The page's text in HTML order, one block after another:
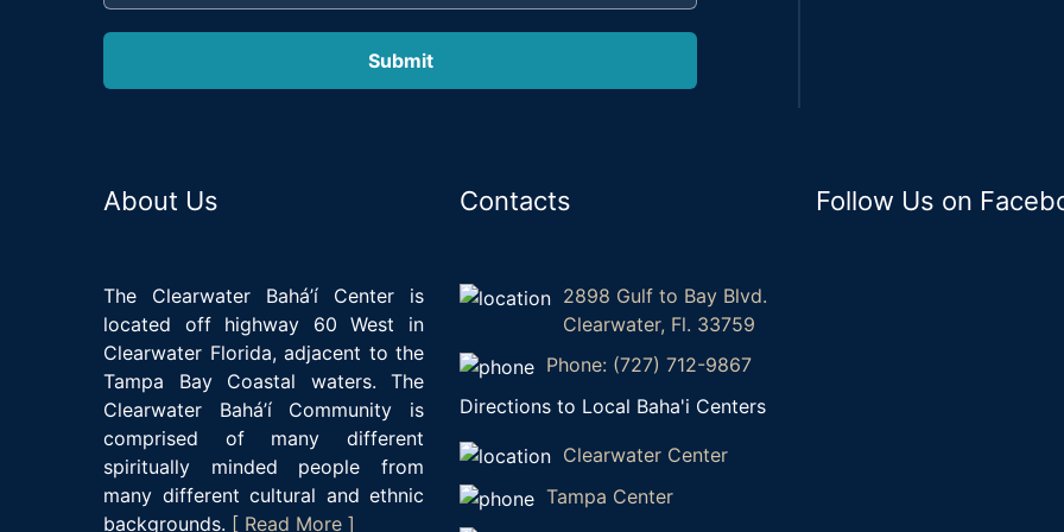
About Us
The Clearwater Bahá’í Center is
located off highway 60 West in
Clearwater Florida, adjacent to the
Tampa Bay Coastal waters. The
Clearwater Bahá’í Community is
comprised of many different
spiritually minded people from
many different cultural and ethnic
backgrounds. [ Read More ]
Contacts
2898 Gulf to Bay Blvd.
Clearwater, Fl. 33759
Phone: (727) 712-9867
Directions to Local Baha'i Centers
Clearwater Center
Tampa Center
Follow Us on